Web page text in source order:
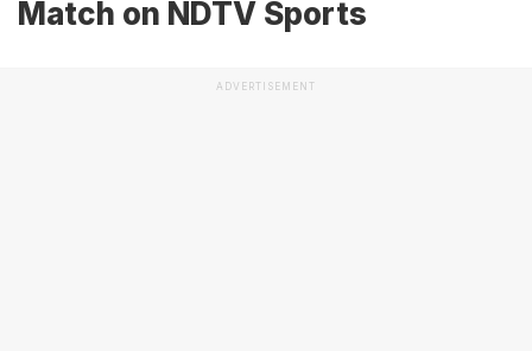
Match on NDTV Sports
ADVERTISEMENT